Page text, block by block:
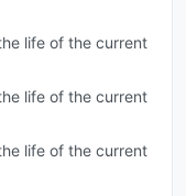
life of the current
life of the current
life of the current